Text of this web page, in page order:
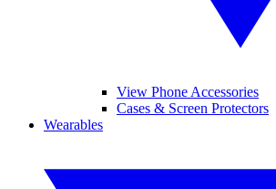
View Phone Accessories
Cases & Screen Protectors
Wearables